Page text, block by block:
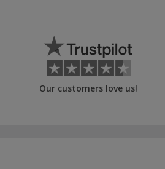
Our customers love us!